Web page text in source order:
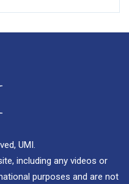
UMI.
including any videos or
purposes and are not